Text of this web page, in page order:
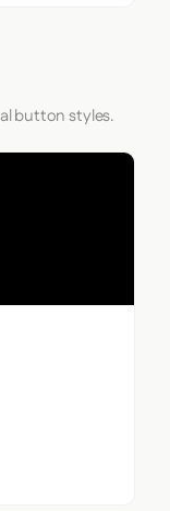
button styles.